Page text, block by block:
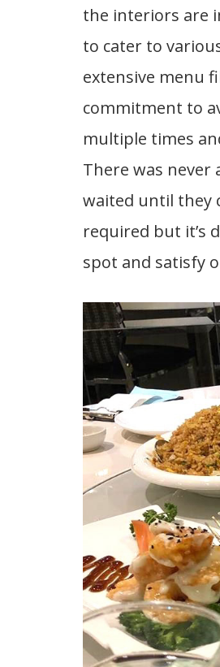
the interiors are
to cater to
extensive menu
commitment to
multiple times
There was never
waited until they
required but it’s
spot and satisfy